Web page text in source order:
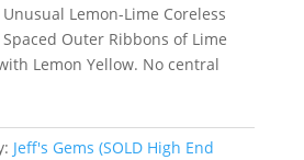
Lemon-Lime Coreless
Outer Ribbons of Lime
Lemon Yellow. No central
Jeff's Gems (SOLD High End